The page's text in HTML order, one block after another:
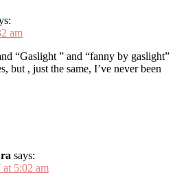
am
“Gaslight ” and “fanny by gaslight”
but , just the same, I’ve never been
says:
5:02 am